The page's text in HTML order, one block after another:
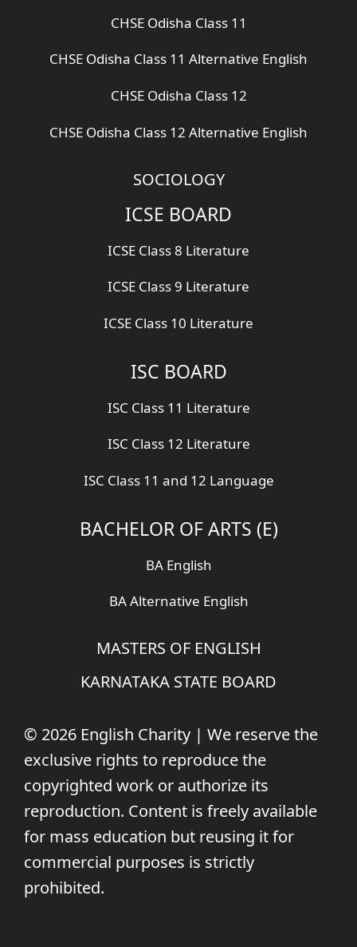
CHSE Odisha Class 11
CHSE Odisha Class 11 Alternative English
CHSE Odisha Class 12
CHSE Odisha Class 12 Alternative English
SOCIOLOGY
ICSE BOARD
ICSE Class 8 Literature
ICSE Class 9 Literature
ICSE Class 10 Literature
ISC BOARD
ISC Class 11 Literature
ISC Class 12 Literature
ISC Class 11 and 12 Language
BACHELOR OF ARTS (E)
BA English
BA Alternative English
MASTERS OF ENGLISH
KARNATAKA STATE BOARD
© 2026 English Charity | We reserve the
exclusive rights to reproduce the
copyrighted work or authorize its
reproduction. Content is freely available
for mass education but reusing it for
commercial purposes is strictly
prohibited.